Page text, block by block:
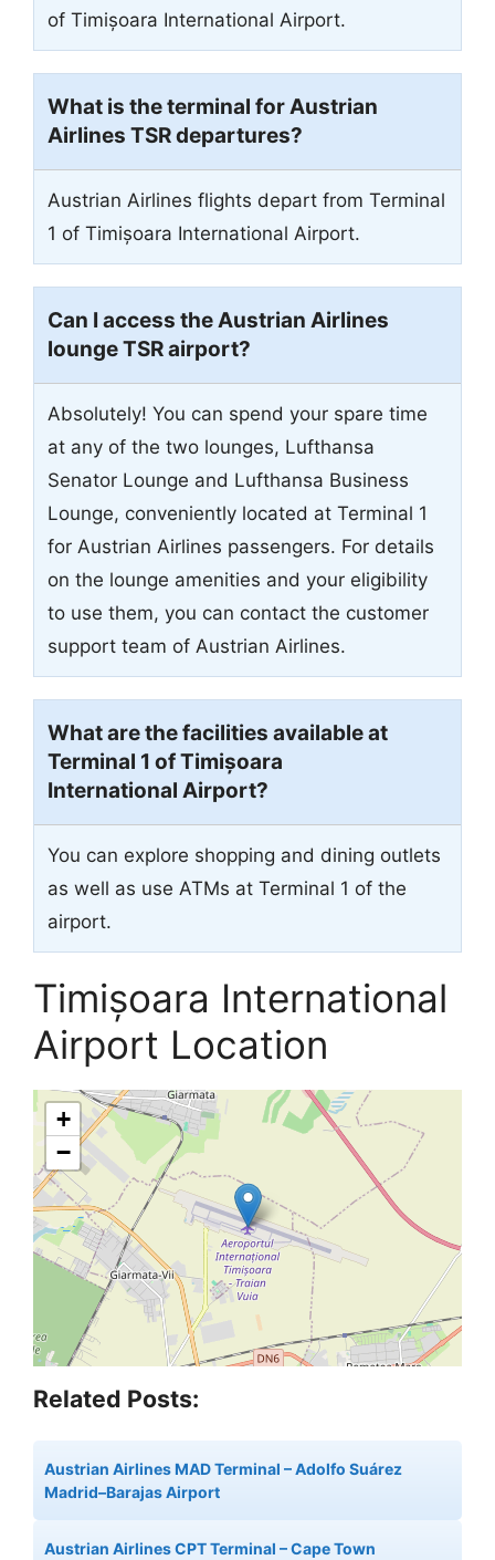
of Timișoara International Airport.
What is the terminal for Austrian
Airlines TSR departures?
Austrian Airlines flights depart from Terminal
1 of Timișoara International Airport.
Can I access the Austrian Airlines
lounge TSR airport?
Absolutely! You can spend your spare time
at any of the two lounges, Lufthansa
Senator Lounge and Lufthansa Business
Lounge, conveniently located at Terminal 1
for Austrian Airlines passengers. For details
on the lounge amenities and your eligibility
to use them, you can contact the customer
support team of Austrian Airlines.
What are the facilities available at
Terminal 1 of Timișoara
International Airport?
You can explore shopping and dining outlets
as well as use ATMs at Terminal 1 of the
airport.
Timișoara International
Airport Location
+
−
Related Posts:
Austrian Airlines MAD Terminal – Adolfo Suárez
Madrid–Barajas Airport
Austrian Airlines CPT Terminal – Cape Town